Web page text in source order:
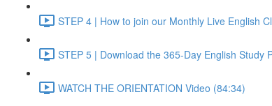
STEP 4 | How to join our Monthly Live English
STEP 5 | Download the 365-Day English Study
WATCH THE ORIENTATION Video (84:34)